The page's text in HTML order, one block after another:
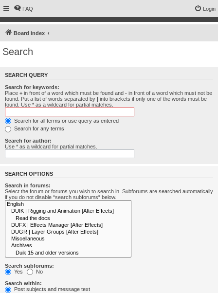
FAQ Login
Board index
Search
SEARCH QUERY
Search for keywords:
Place + in front of a word which must be found and - in front of a word which must not be
found. Put a list of words separated by | into brackets if only one of the words must be
found. Use * as a wildcard for partial matches.
Search for all terms or use query as entered
Search for any terms
Search for author:
Use * as a wildcard for partial matches.
SEARCH OPTIONS
Search in forums:
Select the forum or forums you wish to search in. Subforums are searched automatically
if you do not disable “search subforums“ below.
Search subforums:
Yes
No
Search within:
Post subjects and message text